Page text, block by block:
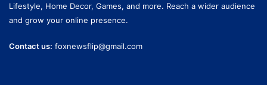
Lifestyle, Home Decor, Games, and more. Reach a wider audience
and grow your online presence.
Contact us: foxnewsflip@gmail.com